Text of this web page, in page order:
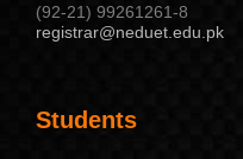
(92-21) 99261261-8
registrar@neduet.edu.pk
Students